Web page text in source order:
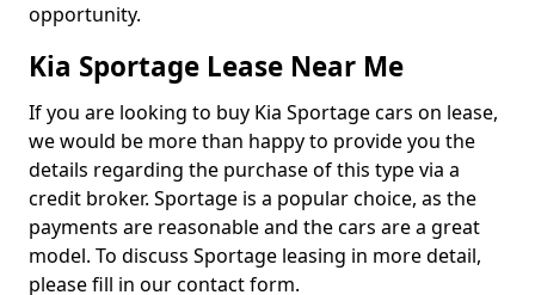
opportunity.
Kia Sportage Lease Near Me
If you are looking to buy Kia Sportage cars on lease,
we would be more than happy to provide you the
details regarding the purchase of this type via a
credit broker. Sportage is a popular choice, as the
payments are reasonable and the cars are a great
model. To discuss Sportage leasing in more detail,
please fill in our contact form.